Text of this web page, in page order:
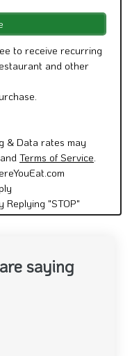
to receive recurring
and other
& Data rates may
and Terms of Service
Replying "STOP"
saying